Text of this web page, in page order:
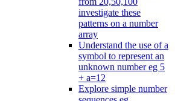
investigate these
patterns on a number
array
Understand the use of a
symbol to represent an
unknown number eg 5
+ a=12
Explore simple number